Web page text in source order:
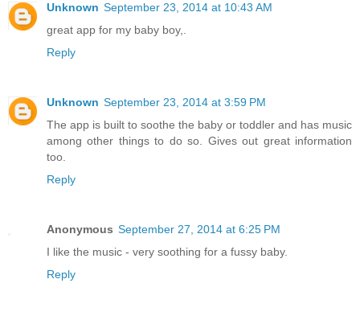
Unknown September 23, 2014 at 10:43 AM
great app for my baby boy,.
Reply
Unknown September 23, 2014 at 3:59 PM
The app is built to soothe the baby or toddler and has music
among other things to do so. Gives out great information
too.
Reply
Anonymous September 27, 2014 at 6:25 PM
I like the music - very soothing for a fussy baby.
Reply